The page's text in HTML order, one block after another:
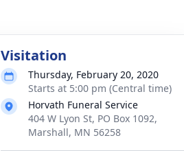
Visitation
Thursday, February 20, 2020
Starts at 5:00 pm (Central time)
Horvath Funeral Service
404 W Lyon St, PO Box 1092,
Marshall, MN 56258